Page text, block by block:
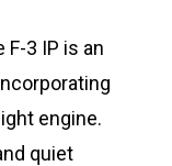
F-3 IP is an
engine.
quiet